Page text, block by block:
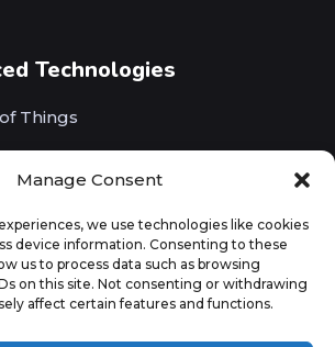
Manage Consent
we use technologies like cookies
device information. Consenting to these
us to process data such as browsing
on this site. Not consenting or withdrawing
affect certain features and functions.
Technologies
Things
Reality